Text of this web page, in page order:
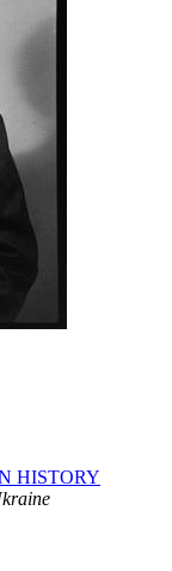
HISTORY